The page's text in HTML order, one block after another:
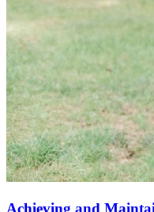
Achieving and